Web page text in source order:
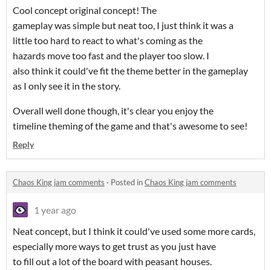
Cool concept original concept! The
gameplay was simple but neat too, I just think it was a
little too hard to react to what's coming as the
hazards move too fast and the player too slow. I
also think it could've fit the theme better in the gameplay
as I only see it in the story.
Overall well done though, it's clear you enjoy the
timeline theming of the game and that's awesome to see!
Reply
Chaos King jam comments · Posted inChaos King jam comments
1 year ago
Neat concept, but I think it could've used some more cards,
especially more ways to get trust as you just have
to fill out a lot of the board with peasant houses.